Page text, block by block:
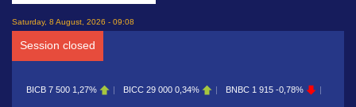
Saturday, 8 August, 2026 - 09:08
Session closed
BICC 29 000 0,34% BNBC 1 915 -0,78% BOAB 8 700 0,11%